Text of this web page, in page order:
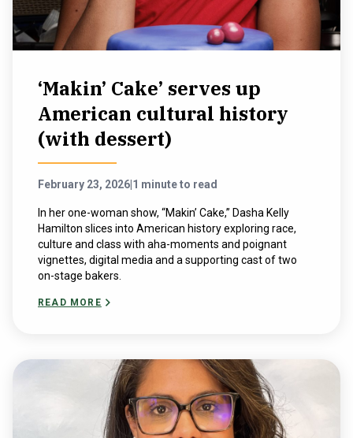
‘Makin’ Cake’ serves up
American cultural history
(with dessert)
February 23, 2026 1 minute to read
In her one-woman show, “Makin’ Cake,” Dasha Kelly
Hamilton slices into American history exploring race,
culture and class with aha-moments and poignant
vignettes, digital media and a supporting cast of two
on-stage bakers.
READ MORE